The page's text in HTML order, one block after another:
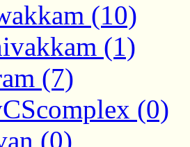
(10)
(1)
(7)
(0)
(0)